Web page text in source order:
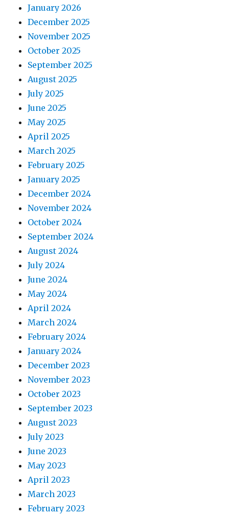
January 2026
December 2025
November 2025
October 2025
September 2025
August 2025
July 2025
June 2025
May 2025
April 2025
March 2025
February 2025
January 2025
December 2024
November 2024
October 2024
September 2024
August 2024
July 2024
June 2024
May 2024
April 2024
March 2024
February 2024
January 2024
December 2023
November 2023
October 2023
September 2023
August 2023
July 2023
June 2023
May 2023
April 2023
March 2023
February 2023